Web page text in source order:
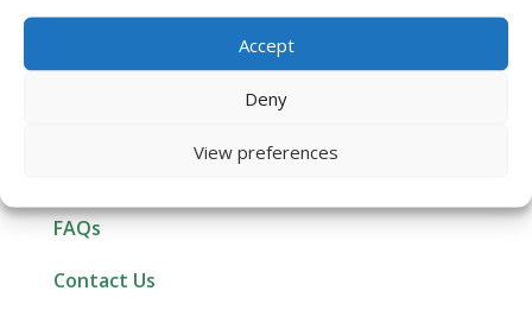
Accept
Deny
View preferences
Customer Reviews
Affiliate Program
FAQs
Contact Us